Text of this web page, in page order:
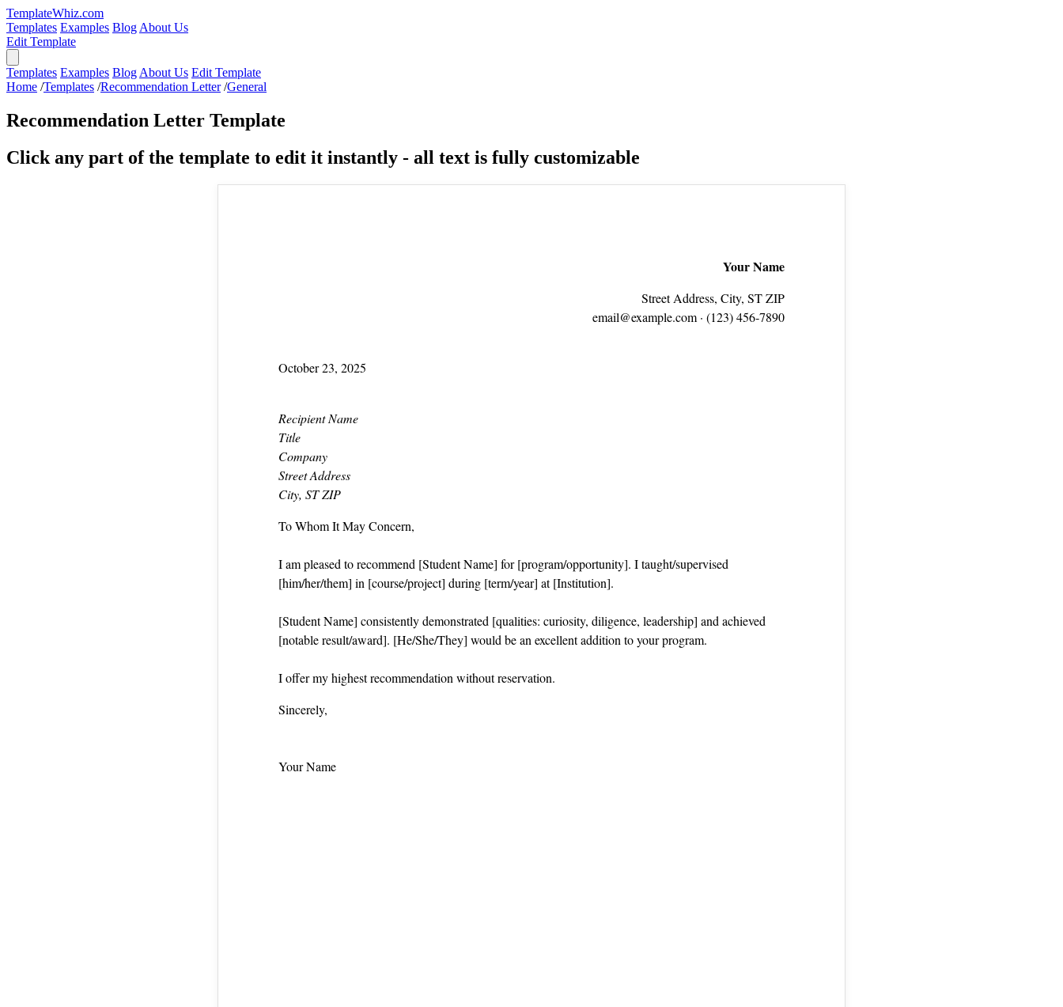
TemplateWhiz.com
Templates Examples Blog About Us
Edit Template
Templates Examples Blog About Us Edit Template
Home /Templates /Recommendation Letter /General
Recommendation Letter Template
Click any part of the template to edit it instantly - all text is fully customizable
Your Name
Street Address, City, ST ZIP
email@example.com· (123) 456‑7890
October 23, 2025
Recipient Name
Title
Company
Street Address
City, ST ZIP
To Whom It May Concern,
I am pleased to recommend [Student Name] for [program/opportunity]. I taught/supervised
[him/her/them] in [course/project] during [term/year] at [Institution].
[Student Name] consistently demonstrated [qualities: curiosity, diligence, leadership] and achieved
[notable result/award]. [He/She/They] would be an excellent addition to your program.
I offer my highest recommendation without reservation.
Sincerely,
Your Name